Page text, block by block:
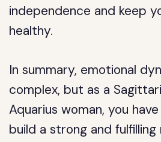
independence and keep
healthy.
In summary, emotional
complex, but as a
Aquarius woman, you
build a strong and fulfilling